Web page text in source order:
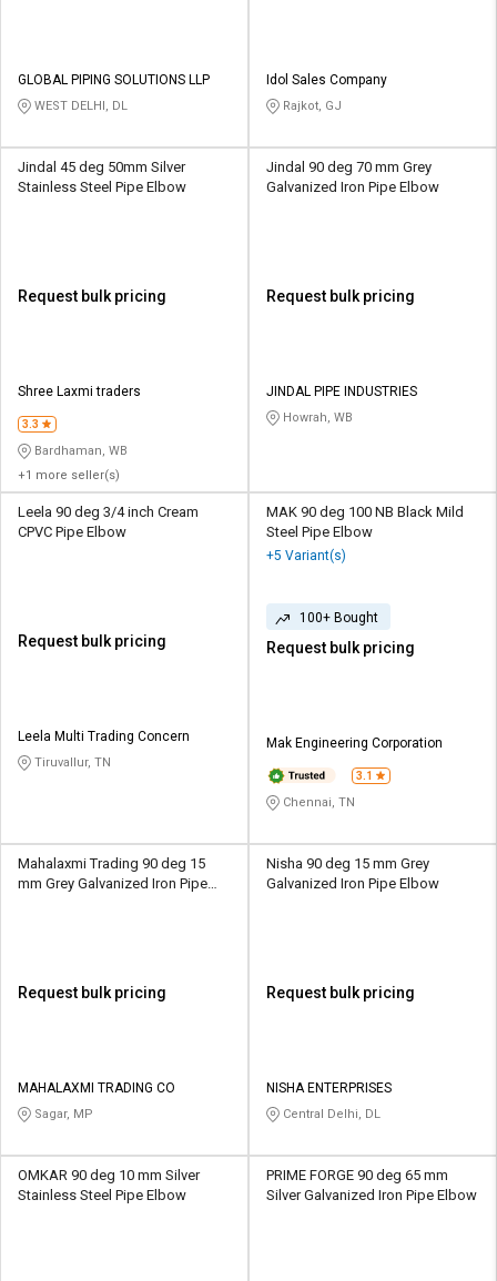
GLOBAL PIPING SOLUTIONS LLP
WEST DELHI, DL
Idol Sales Company
Rajkot, GJ
Jindal 45 deg 50mm Silver
Stainless Steel Pipe Elbow
Request bulk pricing
Shree Laxmi traders
3.3
Bardhaman, WB
+1 more seller(s)
Jindal 90 deg 70 mm Grey
Galvanized Iron Pipe Elbow
Request bulk pricing
JINDAL PIPE INDUSTRIES
Howrah, WB
Leela 90 deg 3/4 inch Cream
CPVC Pipe Elbow
Request bulk pricing
Leela Multi Trading Concern
Tiruvallur, TN
MAK 90 deg 100 NB Black Mild
Steel Pipe Elbow
+5 Variant(s)
100+ Bought
Request bulk pricing
Mak Engineering Corporation
3.1
Chennai, TN
Mahalaxmi Trading 90 deg 15
mm Grey Galvanized Iron Pipe
Request bulk pricing
MAHALAXMI TRADING CO
Sagar, MP
Nisha 90 deg 15 mm Grey
Galvanized Iron Pipe Elbow
Request bulk pricing
NISHA ENTERPRISES
Central Delhi, DL
OMKAR 90 deg 10 mm Silver
Stainless Steel Pipe Elbow
PRIME FORGE 90 deg 65 mm
Silver Galvanized Iron Pipe Elbow